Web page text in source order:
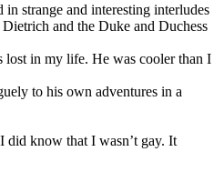
strange and interesting interludes
and the Duke and Duchess
lost in my life. He was cooler than I
to his own adventures in a
did know that I wasn’t gay. It